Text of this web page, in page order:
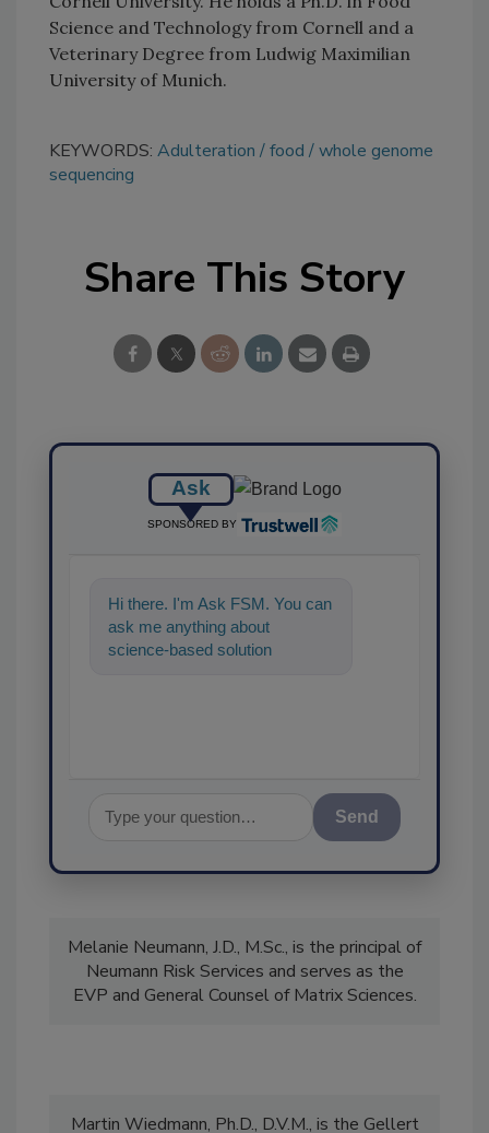
Science and Technology from Cornell and a
Veterinary Degree from Ludwig Maximilian
University of Munich.
KEYWORDS: Adulteration food
whole genome
sequencing
Share This Story
Ask
SPONSORED BY
Hi there. I'm Ask FSM. You can
ask me anything about
science-based solutions for
Send
Melanie Neumann, J.D., M.Sc., is the principal of
Neumann Risk Services and serves as the